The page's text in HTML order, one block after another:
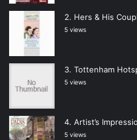
Hers & His
5 views
Tottenham
5 views
Artist’s
5 views